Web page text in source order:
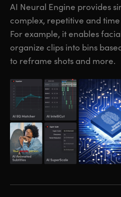
AI Neural Engine provides
complex, repetitive and
For example, it enables
organize clips into bins
to reframe shots and more.